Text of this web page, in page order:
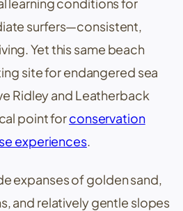
surfers—consistent,
Yet this same beach
site for endangered sea
Ridley and Leatherback
point forconservation
experiences.
expanses of golden sand,
and relatively gentle slopes